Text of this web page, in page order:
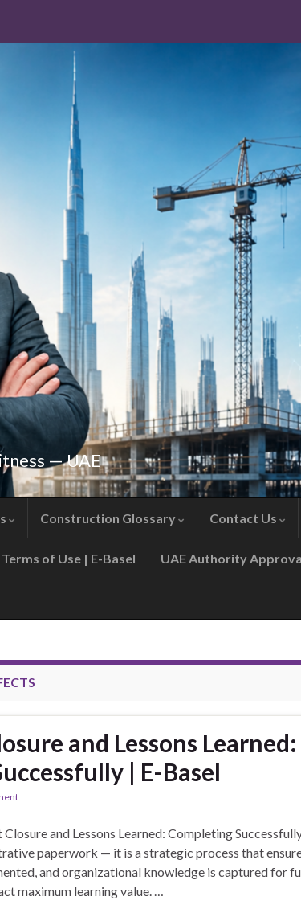
— UAE
Construction Glossary Contact Us
Terms of Use | E-Basel UAE Authority
and Lessons
| E-Basel
and Lessons Learned: Completing
paperwork — it is a strategic process that
and organizational knowledge is captured for
maximum learning value. …